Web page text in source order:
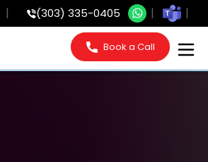
(303) 335-0405
Book a Call